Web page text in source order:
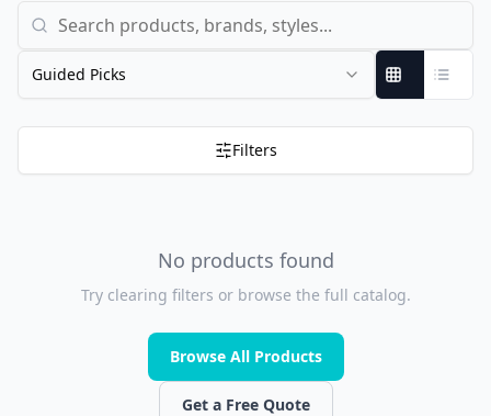
Search products, brands, and styles
Guided Picks
Filters
No products found
Try clearing filters or browse the full catalog.
Browse All Products
Get a Free Quote